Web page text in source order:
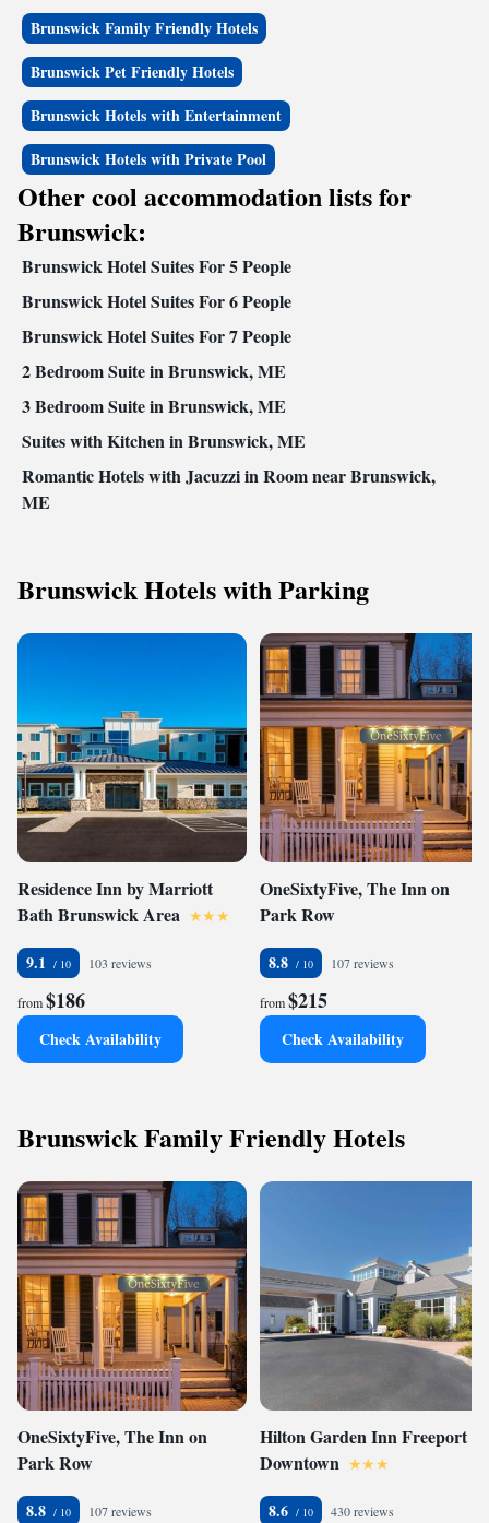
Brunswick Family Friendly Hotels
Brunswick Pet Friendly Hotels
Brunswick Hotels with Entertainment
Brunswick Hotels with Private Pool
Other cool accommodation lists for
Brunswick:
Brunswick Hotel Suites For 5 People
Brunswick Hotel Suites For 6 People
Brunswick Hotel Suites For 7 People
2 Bedroom Suite in Brunswick, ME
3 Bedroom Suite in Brunswick, ME
Suites with Kitchen in Brunswick, ME
Romantic Hotels with Jacuzzi in Room near Brunswick,
ME
Brunswick Hotels with Parking
Residence Inn by Marriott
Bath Brunswick Area
9.1 103 reviews
from$186
Check Availability
OneSixtyFive, The Inn on
Park Row
8.8 107 reviews
from$215
Check Availability
Brunswick Family Friendly Hotels
OneSixtyFive, The Inn on
Park Row
8.8 107 reviews
Hilton Garden Inn Freeport
Downtown
8.6 430 reviews